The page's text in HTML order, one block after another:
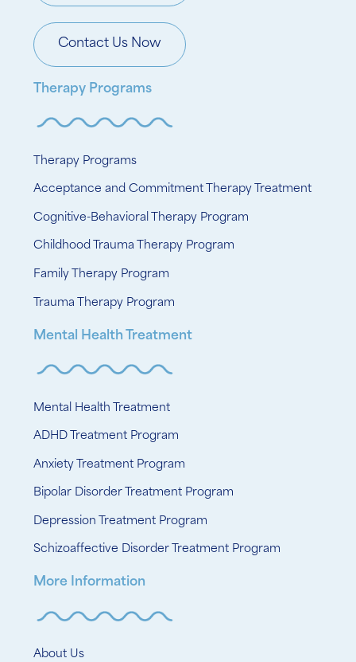
Contact Us Now
Therapy Programs
Therapy Programs
Acceptance and Commitment Therapy Treatment
Cognitive-Behavioral Therapy Program
Childhood Trauma Therapy Program
Family Therapy Program
Trauma Therapy Program
Mental Health Treatment
Mental Health Treatment
ADHD Treatment Program
Anxiety Treatment Program
Bipolar Disorder Treatment Program
Depression Treatment Program
Schizoaffective Disorder Treatment Program
More Information
About Us